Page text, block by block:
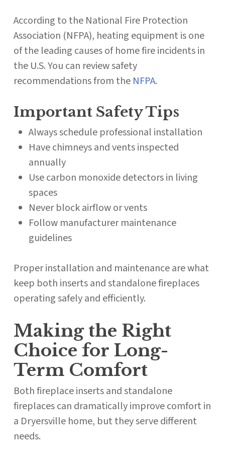
According to the National Fire Protection
Association (NFPA), heating equipment is one
of the leading causes of home fire incidents in
the U.S. You can review safety
recommendations from the NFPA.
Important Safety Tips
Always schedule professional installation
Have chimneys and vents inspected
annually
Use carbon monoxide detectors in living
spaces
Never block airflow or vents
Follow manufacturer maintenance
guidelines
Proper installation and maintenance are what
keep both inserts and standalone fireplaces
operating safely and efficiently.
Making the Right
Choice for Long-
Term Comfort
Both fireplace inserts and standalone
fireplaces can dramatically improve comfort in
a Dryersville home, but they serve different
needs.